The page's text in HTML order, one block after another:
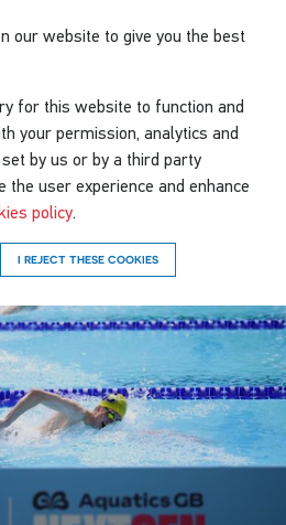
our website to give you the best
for this website to function and
your permission, analytics and
by us or by a third party
user experience and enhance
policy.
I REJECT THESE COOKIES